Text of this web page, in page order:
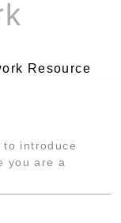
Resource
to introduce
you are a